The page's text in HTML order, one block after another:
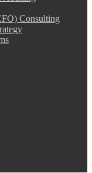
Consulting